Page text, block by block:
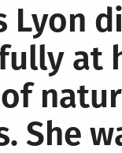
Lyon
at
She